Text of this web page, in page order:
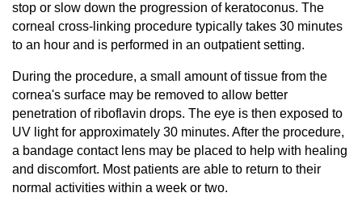
stop or slow down the progression of keratoconus. The
corneal cross-linking procedure typically takes 30 minutes
to an hour and is performed in an outpatient setting.
During the procedure, a small amount of tissue from the
cornea's surface may be removed to allow better
penetration of riboflavin drops. The eye is then exposed to
UV light for approximately 30 minutes. After the procedure,
a bandage contact lens may be placed to help with healing
and discomfort. Most patients are able to return to their
normal activities within a week or two.